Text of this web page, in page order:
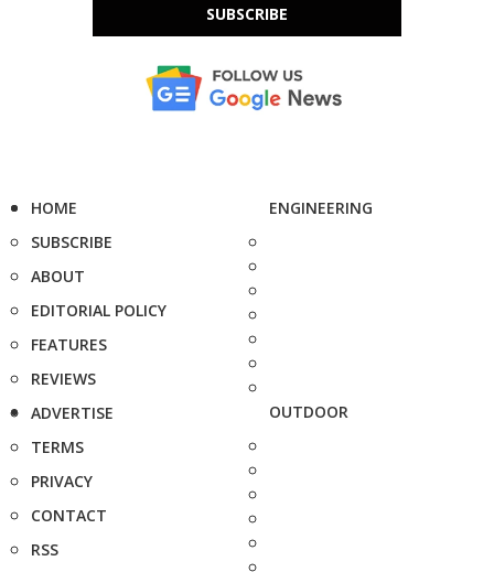
SUBSCRIBE
HOME
SUBSCRIBE
ABOUT
EDITORIAL POLICY
FEATURES
REVIEWS
ADVERTISE
TERMS
PRIVACY
CONTACT
RSS
ENGINEERING
OUTDOOR